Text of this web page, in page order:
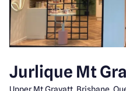
Jurlique Mt
Upper Mt Gravatt, Brisbane,